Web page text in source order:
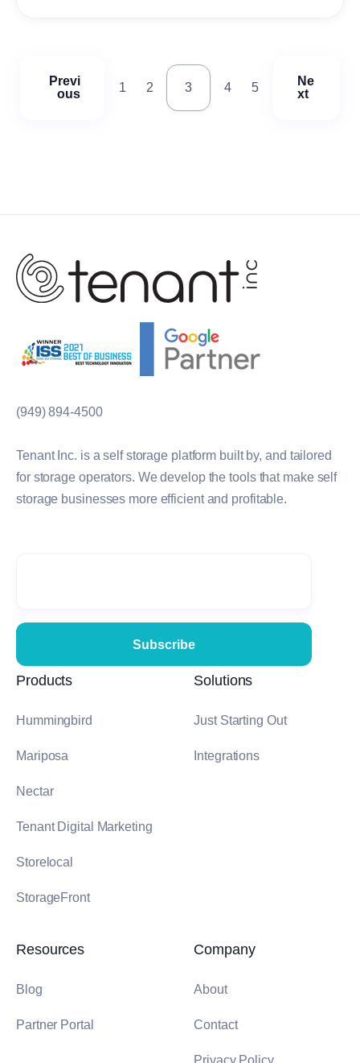
Previ
ous
1 2 3 4 5
Ne
xt
(949) 894-4500
Tenant Inc. is a self storage platform built by, and tailored
for storage operators. We develop the tools that make self
storage businesses more efficient and profitable.
Products
Hummingbird
Mariposa
Nectar
Tenant Digital Marketing
Storelocal
StorageFront
Solutions
Just Starting Out
Integrations
Resources
Blog
Partner Portal
Company
About
Contact
Privacy Policy